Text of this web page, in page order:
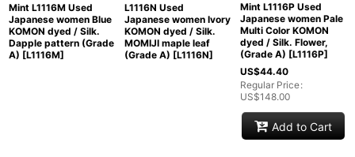
Mint L1116M Used
Japanese women Blue
KOMON dyed / Silk.
Dapple pattern (Grade
A) [L1116M]
L1116N Used
Japanese women Ivory
KOMON dyed / Silk.
MOMIJI maple leaf
(Grade A) [L1116N]
Mint L1116P Used
Japanese women Pale
Multi Color KOMON
dyed / Silk. Flower,
(Grade A) [L1116P]
US$44.40
Regular Price:
US$148.00
Add to Cart